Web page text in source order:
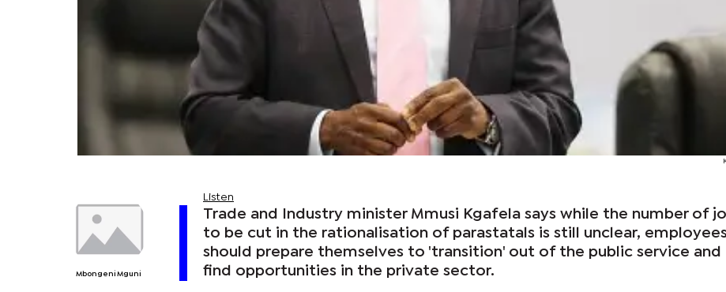
Mbongeni Mguni
Listen
Trade and Industry minister Mmusi Kgafela says while the number of
to be cut in the rationalisation of parastatals is still unclear,
should prepare themselves to 'transition' out of the public service and
find opportunities in the private sector.